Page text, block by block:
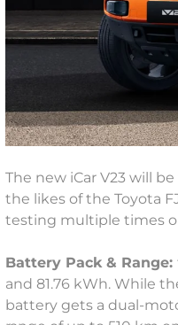
The new iCar V23 will
the likes of the Toyota
testing multiple times
Battery Pack & Range:
and 81.76 kWh. While
battery gets a dual-